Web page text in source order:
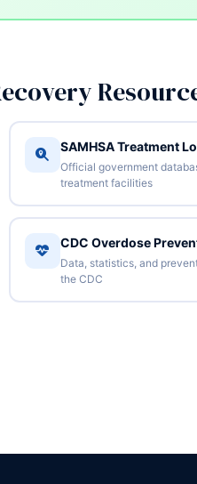
SAMHSA Treatment
Official government
treatment facilities
CDC Overdose
Data, statistics, and
the CDC